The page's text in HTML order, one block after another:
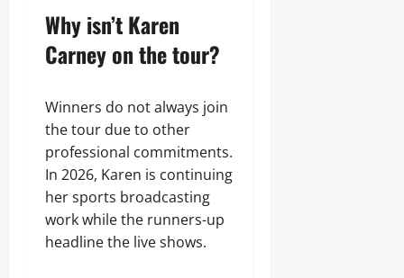
Why isn’t Karen
Carney on the tour?
Winners do not always join
the tour due to other
professional commitments.
In 2026, Karen is continuing
her sports broadcasting
work while the runners-up
headline the live shows.